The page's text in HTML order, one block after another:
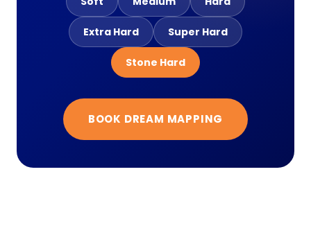
Extra Hard Super Hard
Stone Hard
BOOK DREAM MAPPING